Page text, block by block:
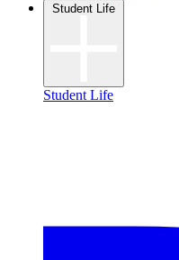
Student Life
Student Life